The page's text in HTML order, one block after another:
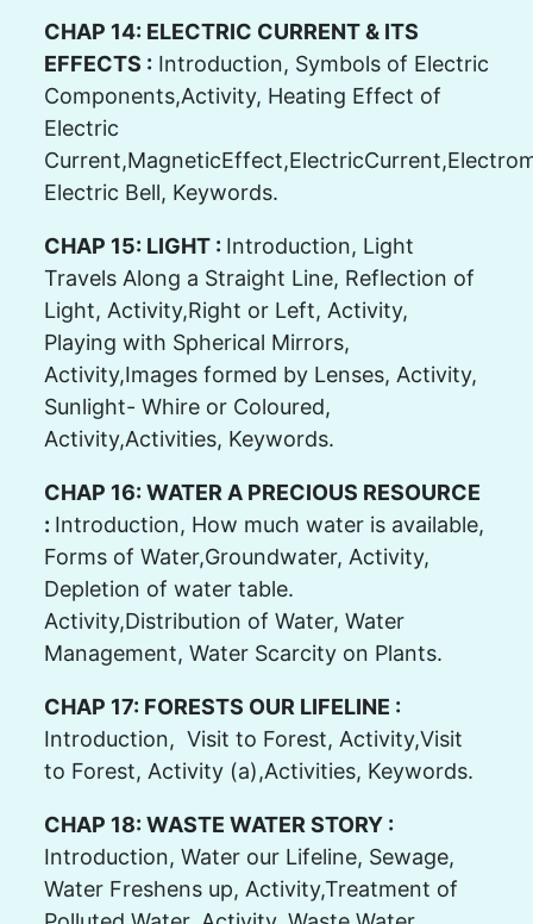
CHAP 14: ELECTRIC CURRENT & ITS
EFFECTS : Introduction, Symbols of Electric
Components,Activity, Heating Effect of
Electric
Electric Bell, Keywords.
CHAP 15: LIGHT : Introduction, Light
Travels Along a Straight Line, Reflection of
Light, Activity,Right or Left, Activity,
Playing with Spherical Mirrors,
Activity,Images formed by Lenses, Activity,
Sunlight- Whire or Coloured,
Activity,Activities, Keywords.
CHAP 16: WATER A PRECIOUS RESOURCE
: Introduction, How much water is available,
Forms of Water,Groundwater, Activity,
Depletion of water table.
Activity,Distribution of Water, Water
Management, Water Scarcity on Plants.
CHAP 17: FORESTS OUR LIFELINE :
Introduction, Visit to Forest, Activity,Visit
to Forest, Activity (a),Activities, Keywords.
CHAP 18: WASTE WATER STORY :
Introduction, Water our Lifeline, Sewage,
Water Freshens up, Activity,Treatment of